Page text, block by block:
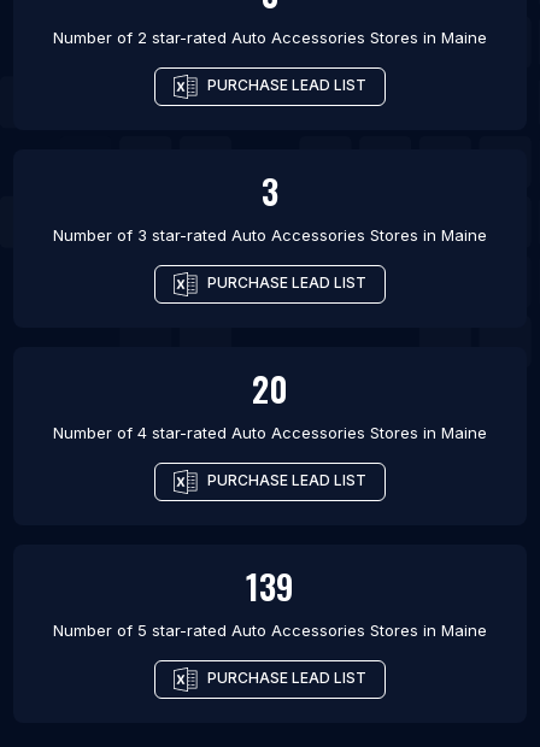
Number of 2 star-rated Auto Accessories Stores in Maine
PURCHASE LEAD LIST
3
Number of 3 star-rated Auto Accessories Stores in Maine
PURCHASE LEAD LIST
20
Number of 4 star-rated Auto Accessories Stores in Maine
PURCHASE LEAD LIST
139
Number of 5 star-rated Auto Accessories Stores in Maine
PURCHASE LEAD LIST